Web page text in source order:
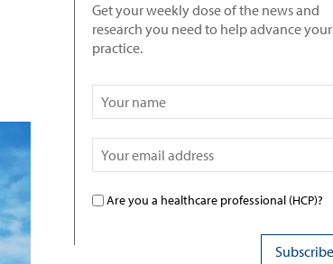
Get your weekly dose of the news and
research you need to help advance your
practice.
Are you a healthcare professional (HCP)?